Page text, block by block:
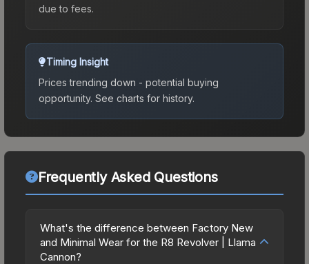
due to fees.
Timing Insight
Prices trending down - potential buying
opportunity. See charts for history.
Frequently Asked Questions
What's the difference between Factory New
and Minimal Wear for the R8 Revolver | Llama
Cannon?